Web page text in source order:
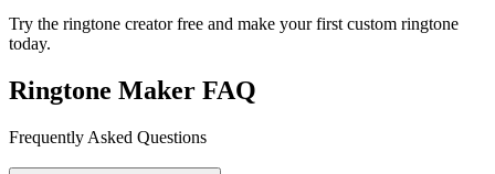
Try the ringtone creator free and make your first custom ringtone
today.
Ringtone Maker FAQ
Frequently Asked Questions